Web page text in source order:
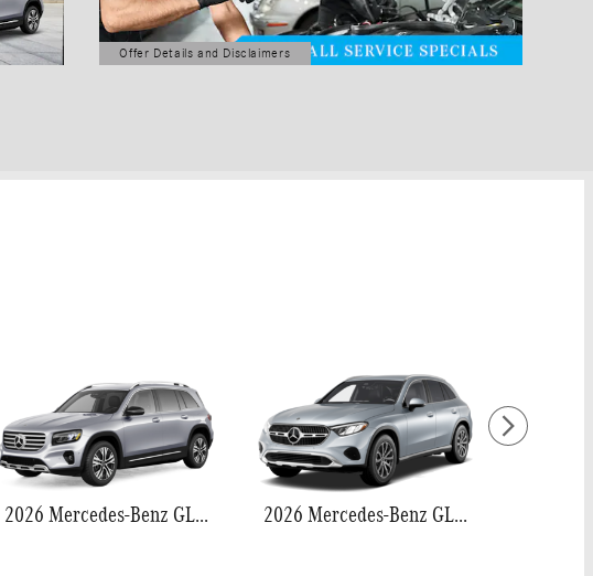
Offer Details and Disclaimers
Open Details Modal
2026 Mercedes-Benz GLB 250 2026 Mercedes-Benz GLC 300